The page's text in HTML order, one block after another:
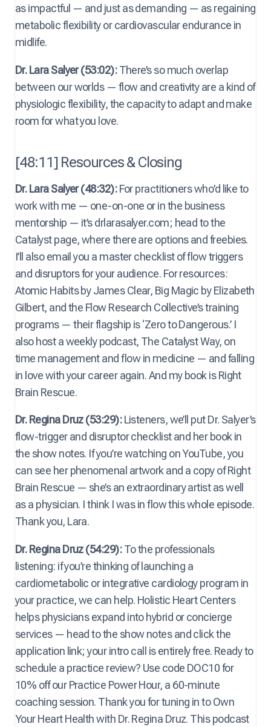
as impactful — and just as demanding — as regaining
metabolic flexibility or cardiovascular endurance in
midlife.
Dr. Lara Salyer (53:02):There’s so much overlap
between our worlds — flow and creativity are a kind of
physiologic flexibility, the capacity to adapt and make
room for what you love.
[48:11] Resources & Closing
Dr. Lara Salyer (48:32):For practitioners who’d like to
work with me — one-on-one or in the business
mentorship — it’s drlarasalyer.com; head to the
Catalyst page, where there are options and freebies.
I’ll also email you a master checklist of flow triggers
and disruptors for your audience. For resources:
Atomic Habits by James Clear, Big Magic by Elizabeth
Gilbert, and the Flow Research Collective’s training
programs — their flagship is ‘Zero to Dangerous.’ I
also host a weekly podcast, The Catalyst Way, on
time management and flow in medicine — and falling
in love with your career again. And my book is Right
Brain Rescue.
Dr. Regina Druz (53:29):Listeners, we’ll put Dr. Salyer’s
flow-trigger and disruptor checklist and her book in
the show notes. If you’re watching on YouTube, you
can see her phenomenal artwork and a copy of Right
Brain Rescue — she’s an extraordinary artist as well
as a physician. I think I was in flow this whole episode.
Thank you, Lara.
Dr. Regina Druz (54:29):To the professionals
listening: if you’re thinking of launching a
cardiometabolic or integrative cardiology program in
your practice, we can help. Holistic Heart Centers
helps physicians expand into hybrid or concierge
services — head to the show notes and click the
application link; your intro call is entirely free. Ready to
schedule a practice review? Use code DOC10 for
10% off our Practice Power Hour, a 60-minute
coaching session. Thank you for tuning in to Own
Your Heart Health with Dr. Regina Druz. This podcast